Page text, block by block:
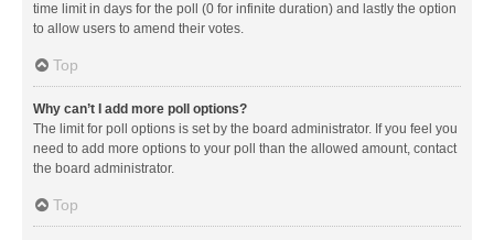
time limit in days for the poll (0 for infinite duration) and lastly the option
to allow users to amend their votes.
Top
Why can’t I add more poll options?
The limit for poll options is set by the board administrator. If you feel you
need to add more options to your poll than the allowed amount, contact
the board administrator.
Top